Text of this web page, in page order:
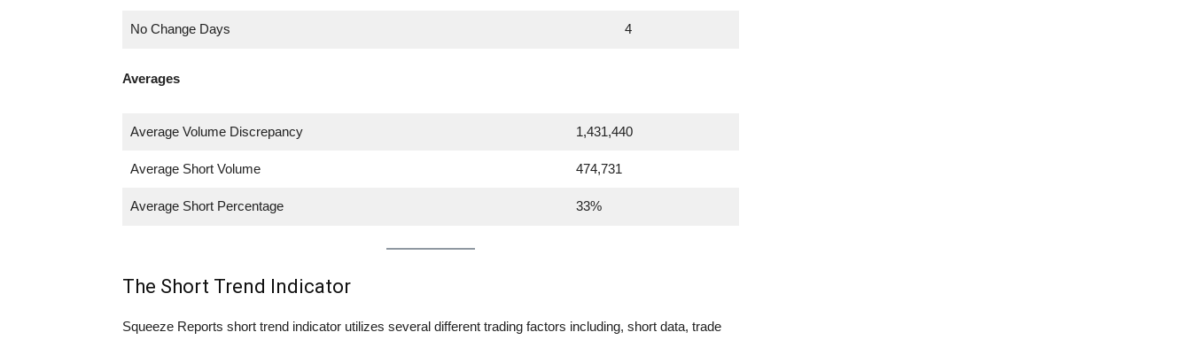
No Change Days 4
Averages
Average Volume Discrepancy 1,431,440
Average Short Volume 474,731
Average Short Percentage 33%
The Short Trend Indicator
Squeeze Reports short trend indicator utilizes several different trading factors including, short data, trade